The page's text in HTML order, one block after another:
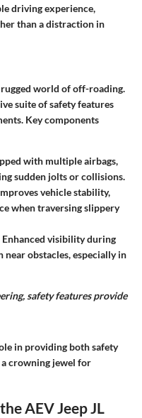
driving experience,
than a distraction in
world of off-roading.
suite of safety features
Key components
with multiple airbags,
sudden jolts or collisions.
vehicle stability,
when traversing slippery
Enhanced visibility during
near obstacles, especially in
safety features provide
in providing both safety
a crowning jewel for
AEV Jeep JL